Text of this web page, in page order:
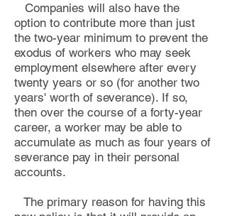
Companies will also have the
option to contribute more than just
the two-year minimum to prevent the
exodus of workers who may seek
employment elsewhere after every
twenty years or so (for another two
years' worth of severance). If so,
then over the course of a forty-year
career, a worker may be able to
accumulate as much as four years of
severance pay in their personal
accounts.
The primary reason for having this